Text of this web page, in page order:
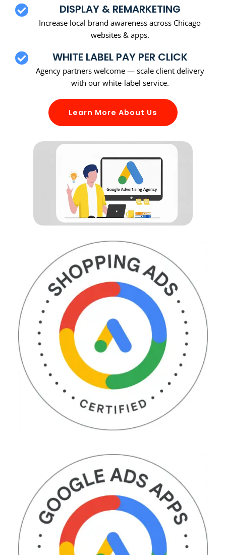
DISPLAY & REMARKETING
Increase local brand awareness across Chicago
websites & apps.
WHITE LABEL PAY PER CLICK
Agency partners welcome — scale client delivery
with our white-label service.
Learn More About Us